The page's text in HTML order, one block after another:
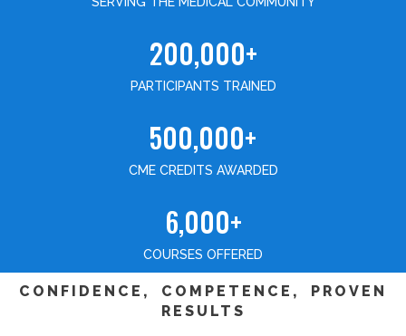
200,000+
PARTICIPANTS TRAINED
500,000+
CME CREDITS AWARDED
6,000+
COURSES OFFERED
CONFIDENCE, COMPETENCE, PROVEN
RESULTS